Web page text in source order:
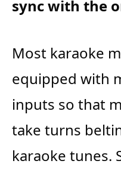
sync with the
Most karaoke
equipped with
inputs so that
take turns
karaoke tunes.